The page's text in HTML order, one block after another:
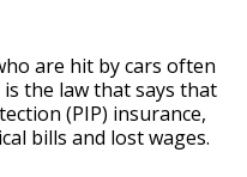
are hit by cars often
the law that says that
(PIP) insurance,
bills and lost wages.